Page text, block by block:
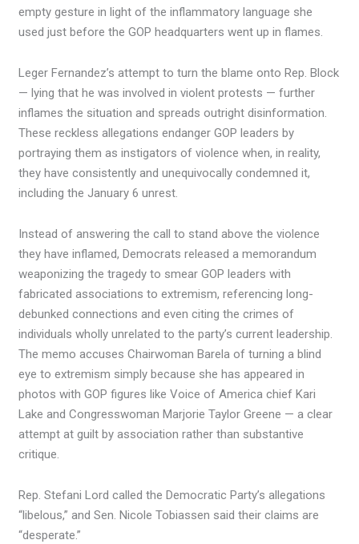
empty gesture in light of the inflammatory language she
used just before the GOP headquarters went up in flames.
Leger Fernandez’s attempt to turn the blame onto Rep. Block
— lying that he was involved in violent protests — further
inflames the situation and spreads outright disinformation.
These reckless allegations endanger GOP leaders by
portraying them as instigators of violence when, in reality,
they have consistently and unequivocally condemned it,
including the January 6 unrest.
Instead of answering the call to stand above the violence
they have inflamed, Democrats released a memorandum
weaponizing the tragedy to smear GOP leaders with
fabricated associations to extremism, referencing long-
debunked connections and even citing the crimes of
individuals wholly unrelated to the party’s current leadership.
The memo accuses Chairwoman Barela of turning a blind
eye to extremism simply because she has appeared in
photos with GOP figures like Voice of America chief Kari
Lake and Congresswoman Marjorie Taylor Greene — a clear
attempt at guilt by association rather than substantive
critique.
Rep. Stefani Lord called the Democratic Party’s allegations
“libelous,” and Sen. Nicole Tobiassen said their claims are
“desperate.”